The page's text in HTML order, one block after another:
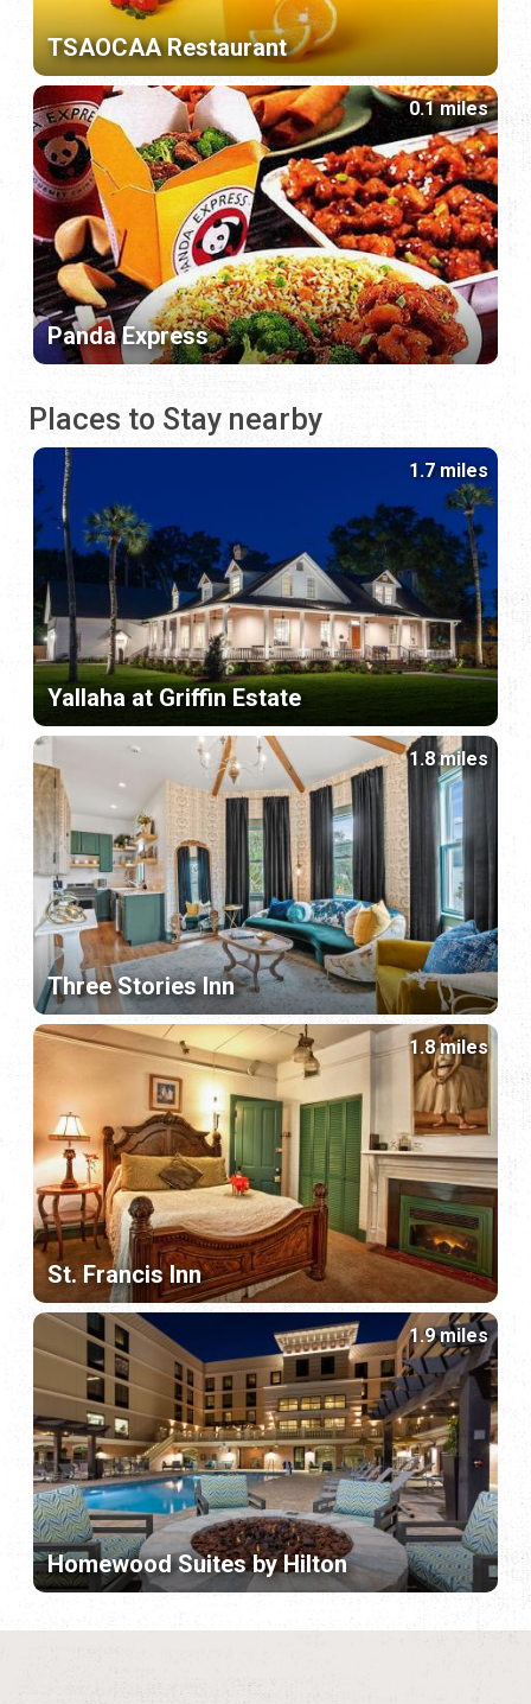
TSAOCAA Restaurant
Panda Express
0.1 miles
Places to Stay nearby
Yallaha at Griffin Estate
1.7 miles
Three Stories Inn
1.8 miles
St. Francis Inn
1.8 miles
Homewood Suites by Hilton
1.9 miles